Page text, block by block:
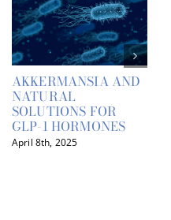
AKKERMANSIA AND
NATURAL
SOLUTIONS FOR
GLP-1 HORMONES
April 8th, 2025